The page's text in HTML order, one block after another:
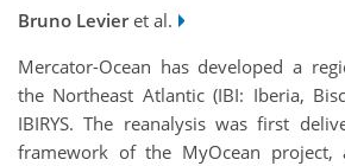
Bruno Levieret al.
Mercator-Ocean has developed a
the Northeast Atlantic (IBI: Iberia,
IBIRYS. The reanalysis was first
framework of the MyOcean project,